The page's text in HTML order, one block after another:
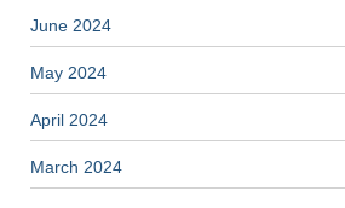
June 2024
May 2024
April 2024
March 2024